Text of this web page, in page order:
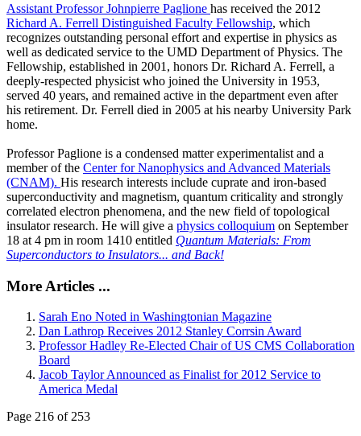
Assistant Professor Johnpierre Paglione has received the 2012
Richard A. Ferrell Distinguished Faculty Fellowship, which
recognizes outstanding personal effort and expertise in physics as
well as dedicated service to the UMD Department of Physics. The
Fellowship, established in 2001, honors Dr. Richard A. Ferrell, a
deeply-respected physicist who joined the University in 1953,
served 40 years, and remained active in the department even after
his retirement. Dr. Ferrell died in 2005 at his nearby University Park
home.
Professor Paglione is a condensed matter experimentalist and a
member of the Center for Nanophysics and Advanced Materials
(CNAM). His research interests include cuprate and iron-based
superconductivity and magnetism, quantum criticality and strongly
correlated electron phenomena, and the new field of topological
insulator research. He will give a physics colloquium on September
18 at 4 pm in room 1410 entitled Quantum Materials: From
Superconductors to Insulators... and Back!
More Articles ...
Sarah Eno Noted in Washingtonian Magazine
Dan Lathrop Receives 2012 Stanley Corrsin Award
Professor Hadley Re-Elected Chair of US CMS Collaboration
Board
Jacob Taylor Announced as Finalist for 2012 Service to
America Medal
Page 216 of 253